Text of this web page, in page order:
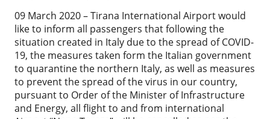
09 March 2020 – Tirana International Airport would
like to inform all passengers that following the
situation created in Italy due to the spread of COVID-
19, the measures taken form the Italian government
to quarantine the northern Italy, as well as measures
to prevent the spread of the virus in our country,
pursuant to Order of the Minister of Infrastructure
and Energy, all flight to and from international